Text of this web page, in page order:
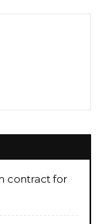
contract for